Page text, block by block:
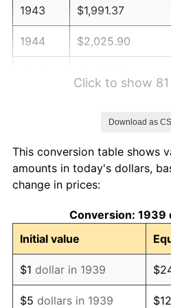
1943 $1,991.37
1944 $2,025.90
1948 $2,774.10
1949
1950 $2,774.10
1951 $2,992.81
1952 $3,050.36
Click to show
Download as
This conversion table shows
amounts in today's dollars,
change in prices:
Conversion: 1939
Initial value
$1 dollar in 1939
$5 dollars in 1939